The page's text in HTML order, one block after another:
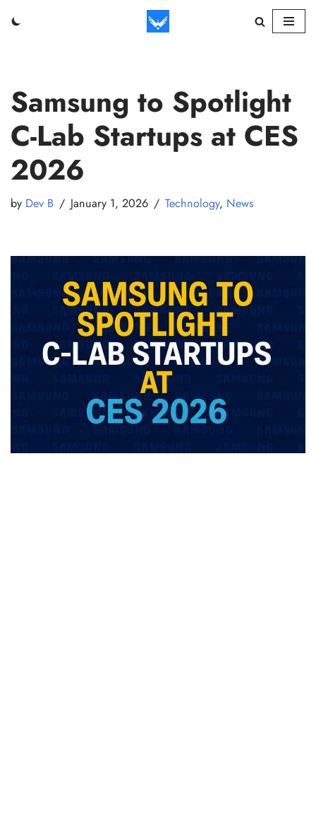
Samsung to Spotlight
C-Lab Startups at CES
2026
by Dev B January 1, 2026 Technology, News